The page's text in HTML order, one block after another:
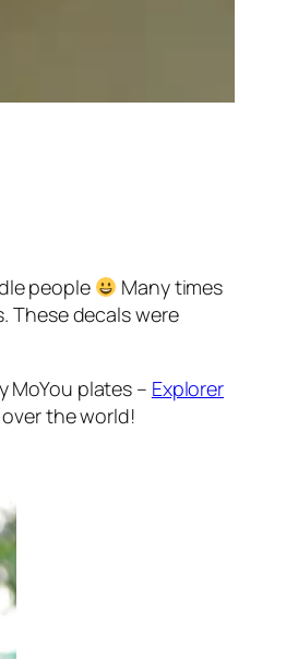
people
Many times
These decals were
MoYou plates – Explorer
the world!